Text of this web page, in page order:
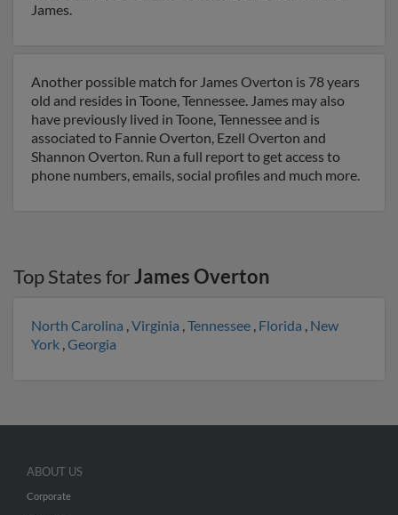
James.
Another possible match for James Overton is 78 years
old and resides in Toone, Tennessee. James may also
have previously lived in Toone, Tennessee and is
associated to Fannie Overton, Ezell Overton and
Shannon Overton. Run a full report to get access to
phone numbers, emails, social profiles and much more.
Top States forJames Overton
North Carolina ,Virginia ,Tennessee , Florida , New
York ,Georgia
ABOUT US
Corporate